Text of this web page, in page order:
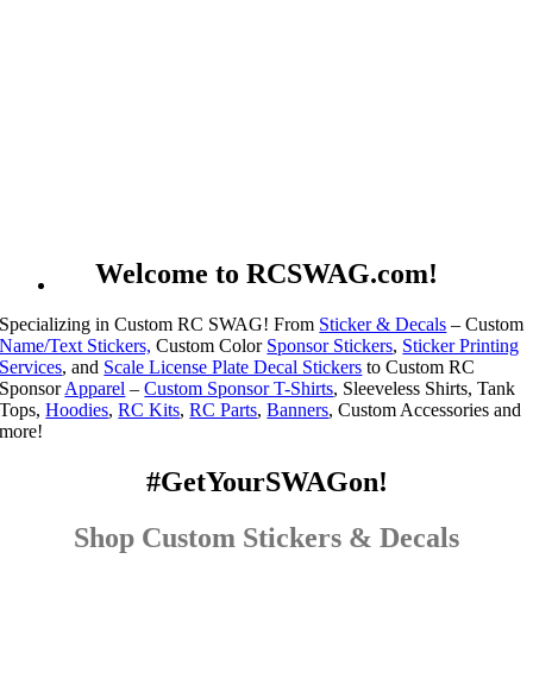
Welcome to RCSWAG.com!
Specializing in Custom RC SWAG! From Sticker & Decals – Custom
Name/Text Stickers, Custom Color Sponsor Stickers, Sticker Printing
Services, and Scale License Plate Decal Stickers to Custom RC
SponsorApparel –Custom Sponsor T-Shirts, Sleeveless Shirts, Tank
Tops,Hoodies,RC Kits,RC Parts,Banners, Custom Accessories and
more!
#GetYourSWAGon!
Shop Custom Stickers & Decals